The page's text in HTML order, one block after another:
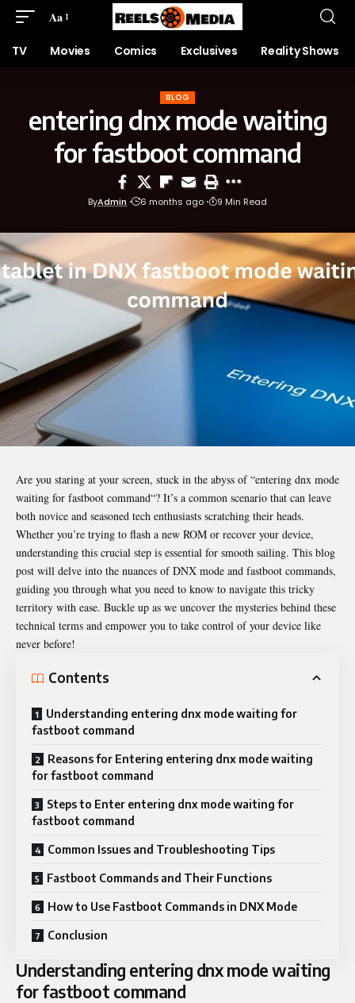
Aa
TV Movies Comics Exclusives Reality Shows
BLOG
entering dnx mode waiting
for fastboot command
ByAdmin 6 months ago 9 Min Read
Are you staring at your screen, stuck in the abyss of “entering dnx mode
waiting for fastboot command“? It’s a common scenario that can leave
both novice and seasoned tech enthusiasts scratching their heads.
Whether you’re trying to flash a new ROM or recover your device,
understanding this crucial step is essential for smooth sailing. This blog
post will delve into the nuances of DNX mode and fastboot commands,
guiding you through what you need to know to navigate this tricky
territory with ease. Buckle up as we uncover the mysteries behind these
technical terms and empower you to take control of your device like
never before!
Contents
Understanding entering dnx mode waiting for
fastboot command
Reasons for Entering entering dnx mode waiting
for fastboot command
Steps to Enter entering dnx mode waiting for
fastboot command
Common Issues and Troubleshooting Tips
Fastboot Commands and Their Functions
How to Use Fastboot Commands in DNX Mode
Conclusion
Understanding entering dnx mode waiting
for fastboot command